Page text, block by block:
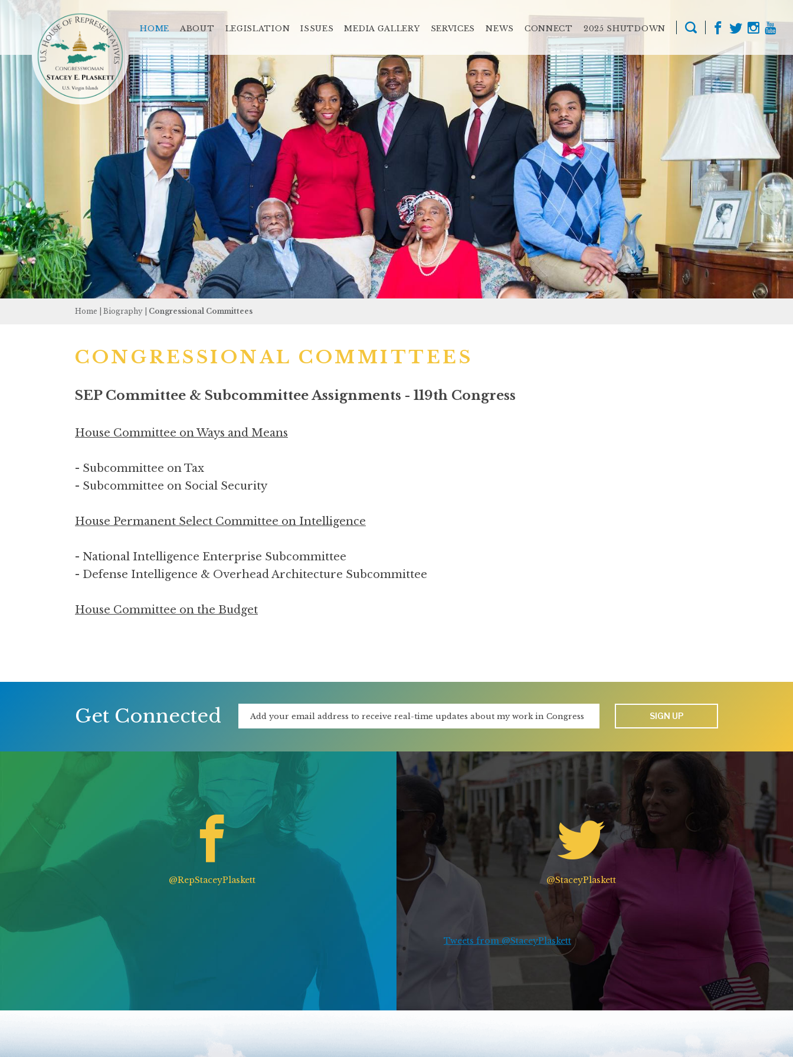
HOME ABOUT LEGISLATION ISSUES MEDIA GALLERY SERVICES NEWS CONNECT 2025 SHUTDOWN
Home Biography Congressional Committees
CONGRESSIONAL COMMITTEES
SEP Committee & Subcommittee Assignments - 119th Congress
House Committee on Ways and Means
- Subcommittee on Tax
- Subcommittee on Social Security
House Permanent Select Committee on Intelligence
- National Intelligence Enterprise Subcommittee
- Defense Intelligence & Overhead Architecture Subcommittee
House Committee on the Budget
Get Connected SIGN UP
@RepStaceyPlaskett @StaceyPlaskett
Tweets from @StaceyPlaskett